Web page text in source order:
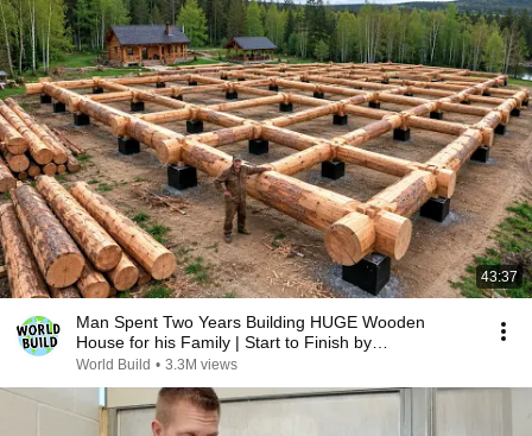
43:37
Man Spent Two Years Building HUGE Wooden
House for his Family | Start to Finish by
@bjornbrenton
World Build • 3.3M views